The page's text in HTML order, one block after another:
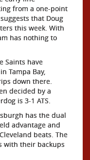
from a one-point
that Doug
this week. With
has nothing to
Saints have
Tampa Bay,
down there.
decided by a
is 3-1 ATS.
has the dual
advantage and
beats. The
with their backups